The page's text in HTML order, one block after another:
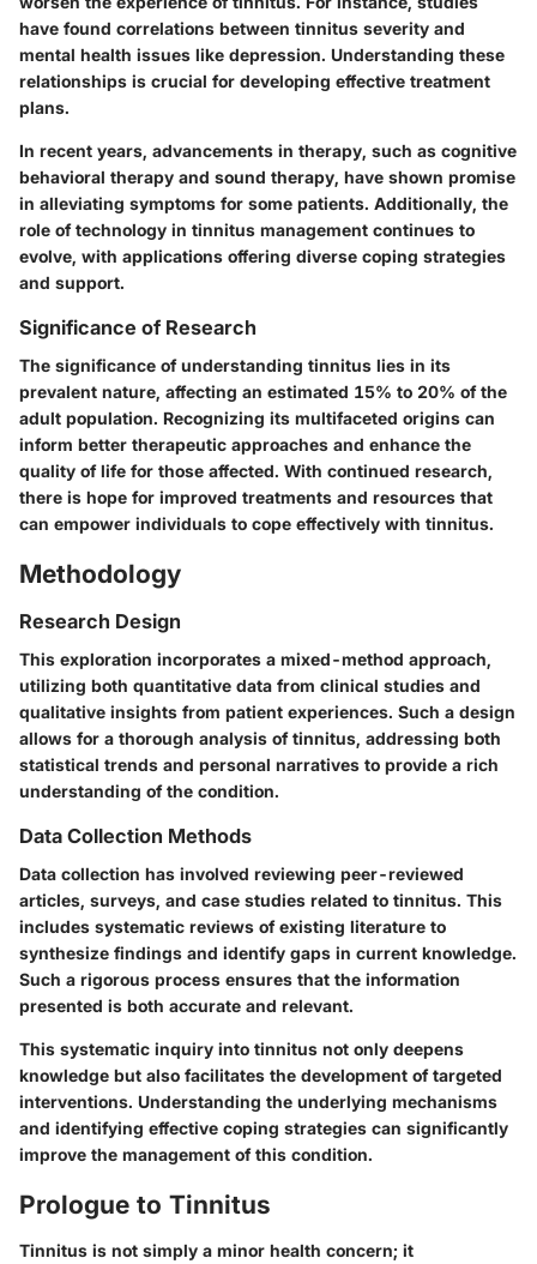
have found correlations between tinnitus severity and
mental health issues like depression. Understanding these
relationships is crucial for developing effective treatment
plans.
In recent years, advancements in therapy, such as cognitive
behavioral therapy and sound therapy, have shown promise
in alleviating symptoms for some patients. Additionally, the
role of technology in tinnitus management continues to
evolve, with applications offering diverse coping strategies
and support.
Significance of Research
The significance of understanding tinnitus lies in its
prevalent nature, affecting an estimated 15% to 20% of the
adult population. Recognizing its multifaceted origins can
inform better therapeutic approaches and enhance the
quality of life for those affected. With continued research,
there is hope for improved treatments and resources that
can empower individuals to cope effectively with tinnitus.
Methodology
Research Design
This exploration incorporates a mixed-method approach,
utilizing both quantitative data from clinical studies and
qualitative insights from patient experiences. Such a design
allows for a thorough analysis of tinnitus, addressing both
statistical trends and personal narratives to provide a rich
understanding of the condition.
Data Collection Methods
Data collection has involved reviewing peer-reviewed
articles, surveys, and case studies related to tinnitus. This
includes systematic reviews of existing literature to
synthesize findings and identify gaps in current knowledge.
Such a rigorous process ensures that the information
presented is both accurate and relevant.
This systematic inquiry into tinnitus not only deepens
knowledge but also facilitates the development of targeted
interventions. Understanding the underlying mechanisms
and identifying effective coping strategies can significantly
improve the management of this condition.
Prologue to Tinnitus
Tinnitus is not simply a minor health concern; it